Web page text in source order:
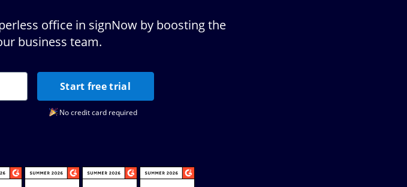
office in signNow by boosting the
business team.
Start free trial
No credit card required